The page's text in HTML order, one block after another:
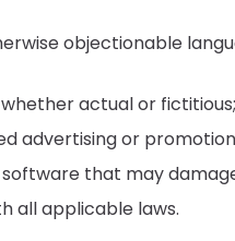
objectionable
actual or fictitious;
advertising or
that may
all applicable laws.